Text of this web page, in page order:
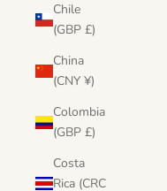
Chile
(GBP £)
China
(CNY ¥)
Colombia
(GBP £)
Costa
Rica (CRC